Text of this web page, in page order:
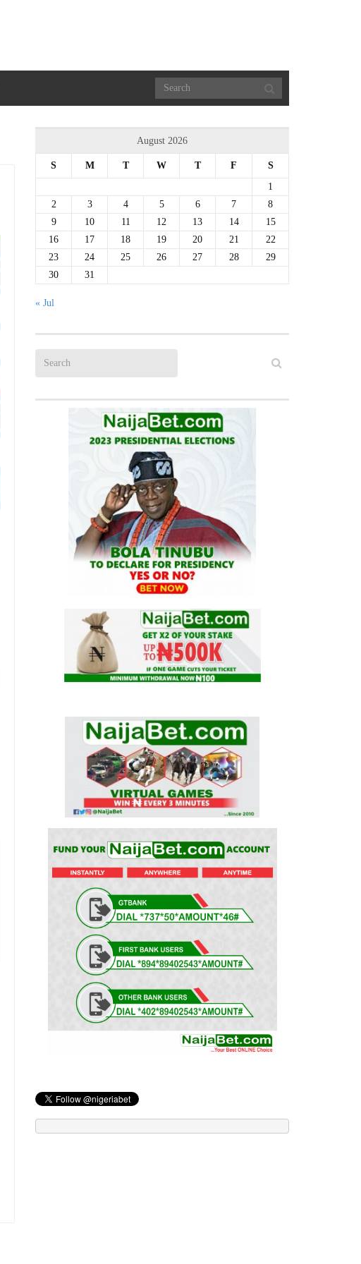
August 2026
S M T W T F
S
1
2
3 4 5 6 7
8
9
10 11 12 13 14
15
16
17 18 19 20 21
22
23
24 25 26 27 28
29
30
31
« Jul